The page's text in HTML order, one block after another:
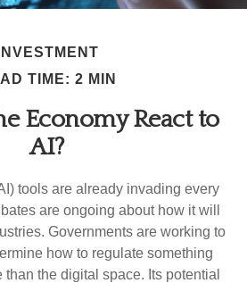
INVESTMENT
TIME: 2 MIN
Economy React to
AI?
tools are already invading every
are ongoing about how it will
Governments are working to
how to regulate something
than the digital space. Its potential